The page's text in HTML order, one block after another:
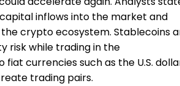
inflows into the market and
crypto ecosystem. Stablecoins
risk while trading in the
currencies such as the U.S.
trading pairs.